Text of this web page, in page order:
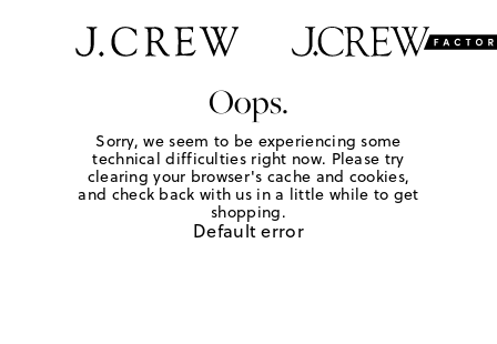
Oops.
Sorry, we seem to be experiencing some
technical difficulties right now. Please try
clearing your browser's cache and cookies,
and check back with us in a little while to get
shopping.
Default error